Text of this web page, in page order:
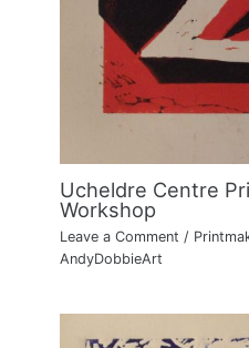
Ucheldre Centre
Workshop
Leave a Comment /
AndyDobbieArt